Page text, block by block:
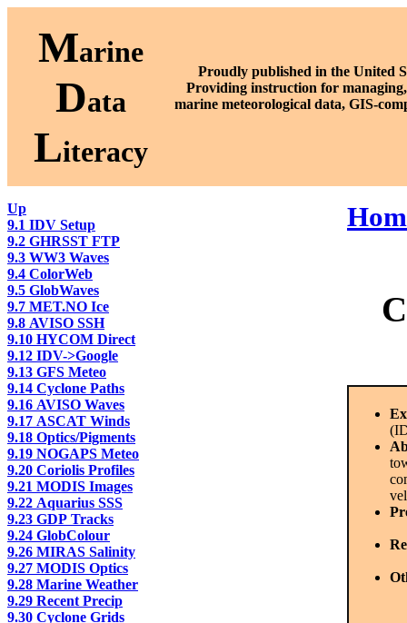
Marine
Data
Literacy
Proudly published in the United
Providing instruction for
marine meteorological data, GIS-
Up
9.1 IDV Setup
9.2 GHRSST FTP
9.3 WW3 Waves
9.4 ColorWeb
9.5 GlobWaves
9.7 MET.NO Ice
9.8 AVISO SSH
9.10 HYCOM Direct
9.12 IDV->Google
9.13 GFS Meteo
9.14 Cyclone Paths
9.16 AVISO Waves
9.17 ASCAT Winds
9.18 Optics/Pigments
9.19 NOGAPS Meteo
9.20 Coriolis Profiles
9.21 MODIS Images
9.22 Aquarius SSS
9.23 GDP Tracks
9.24 GlobColour
9.26 MIRAS Salinity
9.27 MODIS Optics
9.28 Marine Weather
9.29 Recent Precip
9.30 Cyclone Grids